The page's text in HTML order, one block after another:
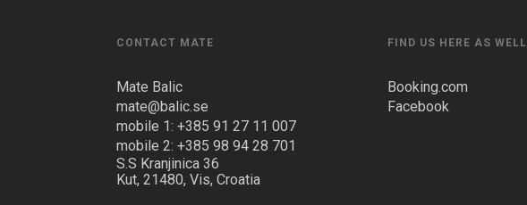
CONTACT MATE
Mate Balic
mate@balic.se
mobile 1: +385 91 27 11 007
mobile 2: +385 98 94 28 701
S.S Kranjinica 36
Kut, 21480, Vis, Croatia
FIND US HERE AS WELL
Booking.com
Facebook